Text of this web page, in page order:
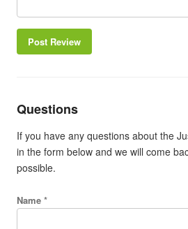
Post Review
Questions
If you have any questions about the
in the form below and we will come
possible.
Name *